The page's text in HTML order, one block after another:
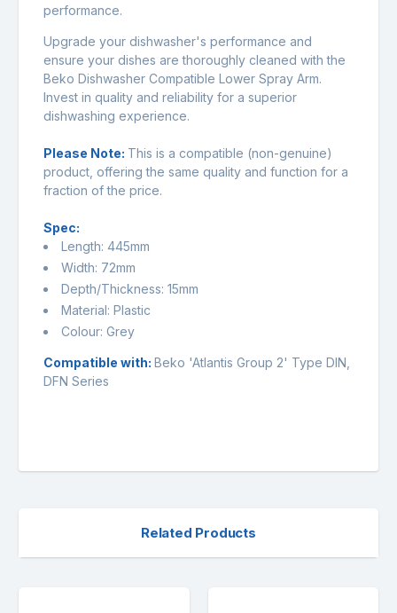
performance.
Upgrade your dishwasher's performance and
ensure your dishes are thoroughly cleaned with the
Beko Dishwasher Compatible Lower Spray Arm.
Invest in quality and reliability for a superior
dishwashing experience.
Please Note: This is a compatible (non-genuine)
product, offering the same quality and function for a
fraction of the price.
Spec:
Length: 445mm
Width: 72mm
Depth/Thickness: 15mm
Material: Plastic
Colour: Grey
Compatible with: Beko 'Atlantis Group 2' Type DIN,
DFN Series
Related Products